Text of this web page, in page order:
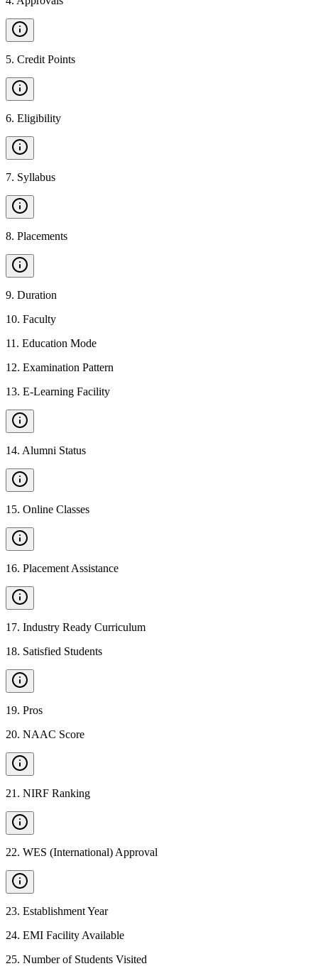
5. Credit Points
6. Eligibility
7. Syllabus
8. Placements
9. Duration
10. Faculty
11 . Education Mode
12. Examination Pattern
13. E-Learning Facility
14. Alumni Status
15. Online Classes
16. Placement Assistance
17. Industry Ready Curriculum
18. Satisfied Students
19. Pros
20. NAAC Score
21 . NIRF Ranking
22. WES (International) Approval
23. Establishment Year
24. EMI Facility Available
25. Number of Students Visited